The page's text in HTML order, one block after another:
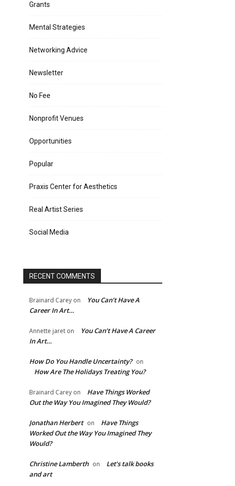
Grants
Mental Strategies
Networking Advice
Newsletter
No Fee
Nonprofit Venues
Opportunities
Popular
Praxis Center for Aesthetics
Real Artist Series
Social Media
RECENT COMMENTS
Brainard Carey on
You Can’t Have A
Career In Art…
Annette jaret on
You Can’t Have A Career
In Art…
How Do You Handle Uncertainty? on
How Are The Holidays Treating You?
Brainard Carey on
Have Things Worked
Out the Way You Imagined They Would?
Jonathan Herbert on
Have Things
Worked Out the Way You Imagined They
Would?
Christine Lamberth on
Let’s talk books
and art